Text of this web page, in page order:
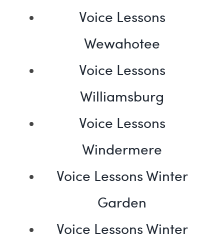
Voice Lessons
Wewahotee
Voice Lessons
Williamsburg
Voice Lessons
Windermere
Voice Lessons Winter
Garden
Voice Lessons Winter